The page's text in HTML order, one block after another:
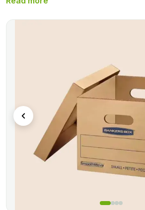
are easy to handle and take up a small
are the perfect storage solution for all
provides you with sturdy
custom printing on the boxes. Get
packaging boxes from us in the best
fulfilling the requirements of thousands
across the world, A professional team
serve you in a better way.